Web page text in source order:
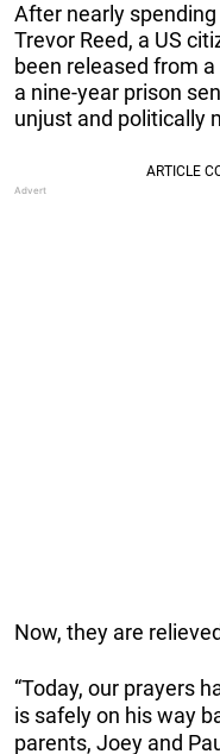
After nearly
Trevor Reed, a US
been released from
a nine-year prison
unjust and politically
Now, they are
“Today, our prayers
is safely on his way
parents, Joey and